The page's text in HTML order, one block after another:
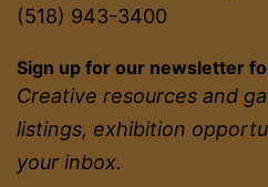
(518) 943-3400
Sign up for our newsletter
Creative resources and
listings, exhibition
your inbox.